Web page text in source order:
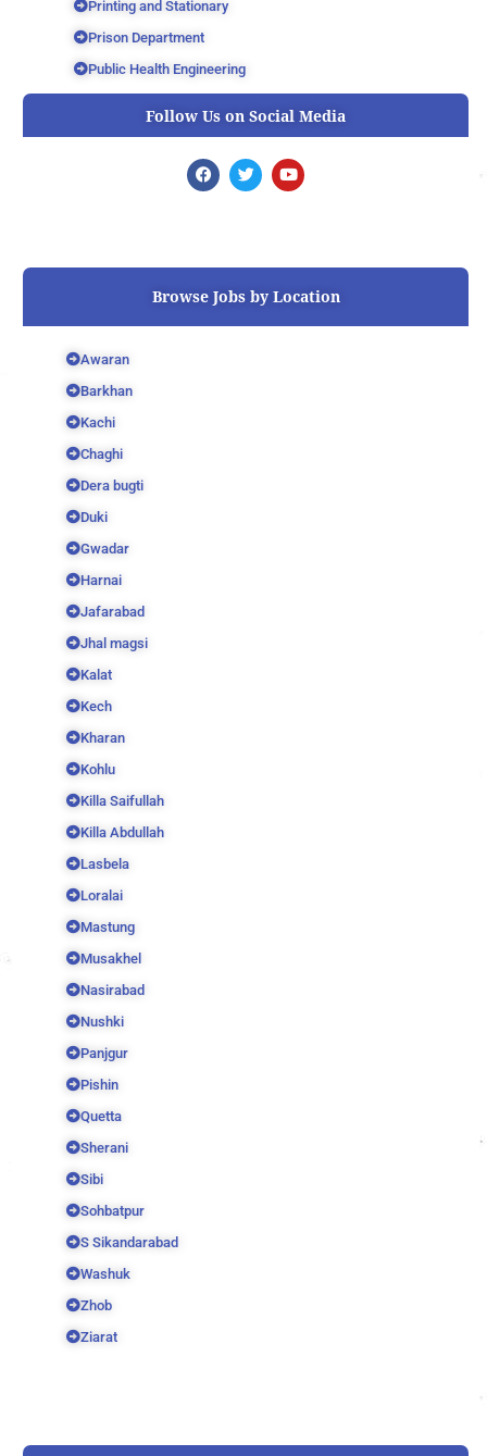
Printing and Stationary
Prison Department
Public Health Engineering
Follow Us on Social Media
F
a
o
T
w
r
Y
o
e
Browse Jobs by Location
Awaran
Barkhan
Kachi
Chaghi
Dera bugti
Duki
Gwadar
Harnai
Jafarabad
Jhal magsi
Kalat
Kech
Kharan
Kohlu
Killa Saifullah
Killa Abdullah
Lasbela
Loralai
Mastung
Musakhel
Nasirabad
Nushki
Panjgur
Pishin
Quetta
Sherani
Sibi
Sohbatpur
S Sikandarabad
Washuk
Zhob
Ziarat